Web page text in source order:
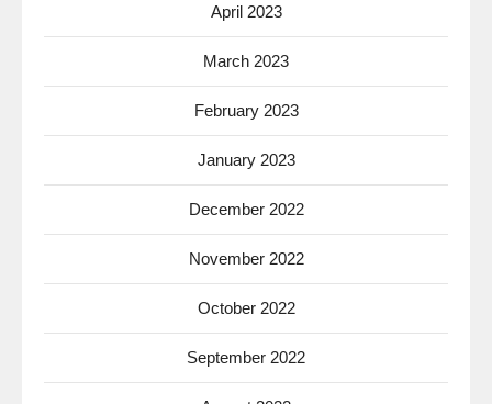
April 2023
March 2023
February 2023
January 2023
December 2022
November 2022
October 2022
September 2022